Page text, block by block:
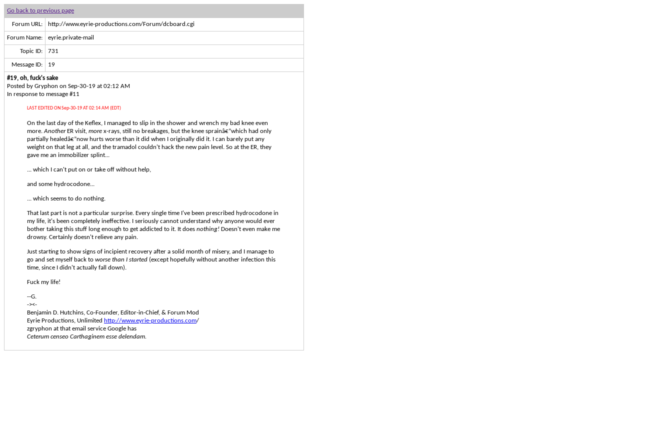
Go back to previous page
Forum URL: http://www.eyrie-productions.com/Forum/dcboard.cgi
Forum Name: eyrie.private-mail
Topic ID: 731
Message ID: 19
#19, oh, fuck's sake
Posted by Gryphon on Sep-30-19 at 02:12 AM
In response to message #11
LAST EDITED ON Sep-30-19 AT 02:14 AM (EDT)
On the last day of the Keflex, I managed to slip in the shower and wrench my bad knee even
more.AnotherER visit, more x-rays, still no breakages, but the knee sprainâ€”which had only
partially healedâ€”now hurts worse than it did when I originally did it. I can barely put any
weight on that leg at all, and the tramadol couldn't hack the new pain level. So at the ER, they
gave me an immobilizer splint...
... which I can't put on or take off without help,
and some hydrocodone...
... which seems to do nothing.
That last part is not a particular surprise. Every single time I've been prescribed hydrocodone in
my life, it's been completely ineffective. I seriously cannot understand why anyone would ever
bother taking this stuff long enough to get addicted to it. It does nothing! Doesn't even make me
drowsy. Certainly doesn't relieve any pain.
Just starting to show signs of incipient recovery after a solid month of misery, and I manage to
go and set myself back to worse than I started (except hopefully without another infection this
time, since I didn't actually fall down).
Fuck my life!
--G.
-><-
Benjamin D. Hutchins, Co-Founder, Editor-in-Chief, & Forum Mod
Eyrie Productions, Unlimited http://www.eyrie-productions.com/
zgryphon at that email service Google has
Ceterum censeo Carthaginem esse delendam.